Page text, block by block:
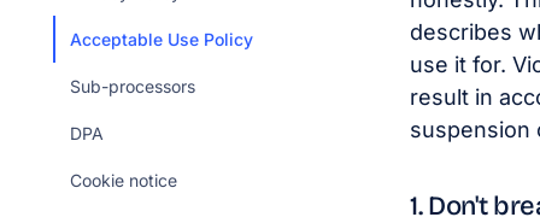
Acceptable Use Policy
Sub-processors
DPA
Cookie notice
describes
use it for.
result in
suspension
1. Don't